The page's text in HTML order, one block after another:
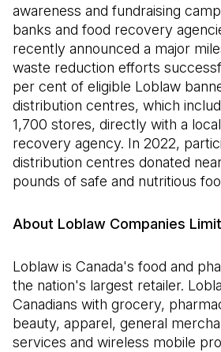
awareness and fundraising
banks and food recovery
recently announced a major
waste reduction efforts
per cent of eligible Loblaw
distribution centres, which
1,700 stores, directly with a
recovery agency. In 2022,
distribution centres donated
pounds of safe and nutritious
About Loblaw Companies
Loblaw is Canada's food and
the nation's largest retailer.
Canadians with grocery,
beauty, apparel, general
services and wireless mobile